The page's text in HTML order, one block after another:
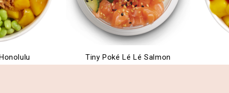
Tiny Poké Lé Lé Salmon